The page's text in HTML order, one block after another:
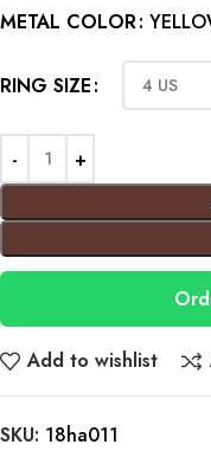
METAL COLOR
RING SIZE
Add to wishlist
SKU: 18ha011